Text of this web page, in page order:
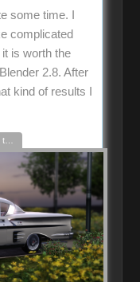
some time. I
complicated
is worth the
2.8. After
kind of results I